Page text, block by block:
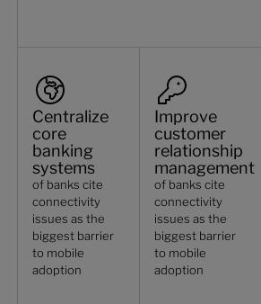
Centralize
core
banking
systems
of banks cite
connectivity
issues as the
biggest barrier
to mobile
adoption
Improve
customer
relationship
management
of banks cite
connectivity
issues as the
biggest barrier
to mobile
adoption